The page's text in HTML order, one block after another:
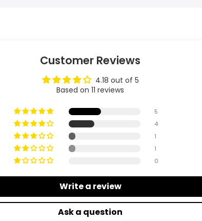
Customer Reviews
4.18 out of 5
Based on 11 reviews
5
4
1
1
0
Write a review
Ask a question